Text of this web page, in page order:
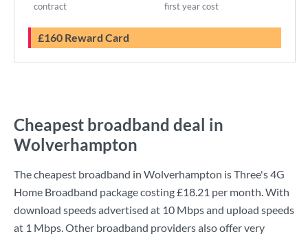
contract first year cost
£160 Reward Card
Cheapest broadband deal in
Wolverhampton
The cheapest broadband in Wolverhampton isThree's4G
Home Broadband package costing£18.21 per month. With
download speeds advertised at 10 Mbpsand upload speeds
at 1 Mbps. Other broadband providers also offer very